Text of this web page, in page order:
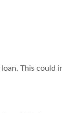
This could